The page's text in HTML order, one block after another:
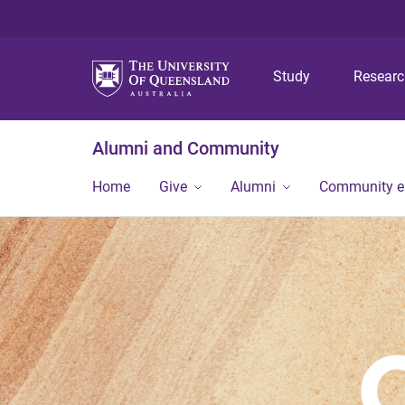
Study
Alumni and Community
Home Give Alumni Community